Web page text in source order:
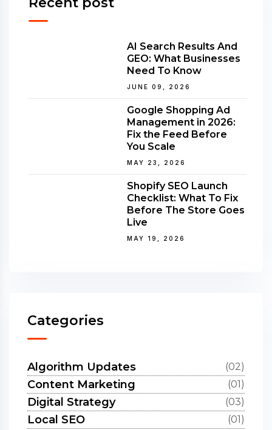
AI Search Results And
GEO: What Businesses
Need To Know
JUNE 09, 2026
Google Shopping Ad
Management in 2026:
Fix the Feed Before
You Scale
MAY 23, 2026
Shopify SEO Launch
Checklist: What To Fix
Before The Store Goes
Live
MAY 19, 2026
Categories
Algorithm Updates (02)
Content Marketing (01)
Digital Strategy (03)
Local SEO (01)